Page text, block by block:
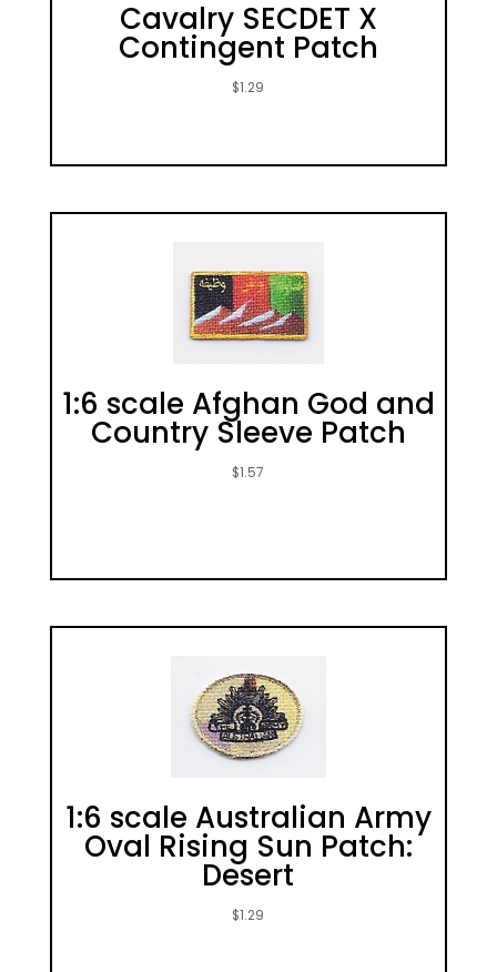
Cavalry SECDET X
Contingent Patch
$1.29
1:6 scale Afghan God and
Country Sleeve Patch
$1.57
1:6 scale Australian Army
Oval Rising Sun Patch:
Desert
$1.29